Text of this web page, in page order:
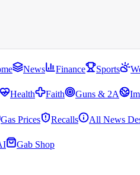
News Finance Sports
Health Faith Guns & 2A
Gas Prices Recalls All News
Gab Shop